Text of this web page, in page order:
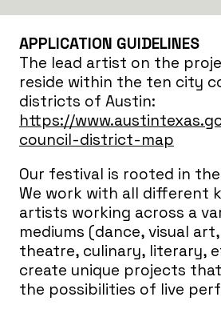
APPLICATION GUIDELINES
The lead artist on the
reside within the ten city
districts of Austin:
https://
council-district-map
Our festival is rooted in
We work with all different
artists working across a
mediums (dance, visual
theatre, culinary, literary,
create unique projects
the possibilities of live